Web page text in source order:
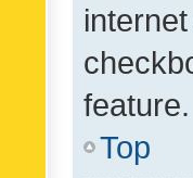
feature.
Top